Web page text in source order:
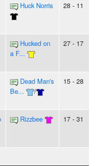
Huck Norris 28 - 11
Hucked on
a F...
27 - 17
Dead Man's
Be...
/
15 - 28
Rizzbee 17 - 31